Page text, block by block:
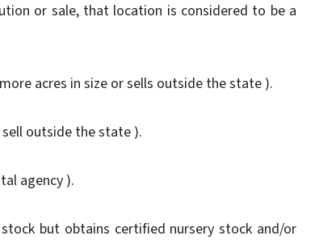
or sale, that location is considered to be a
acres in size or sells outside the state ).
outside the state ).
agency ).
but obtains certified nursery stock and/or